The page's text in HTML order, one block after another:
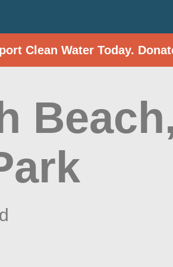
Clean Water Today.